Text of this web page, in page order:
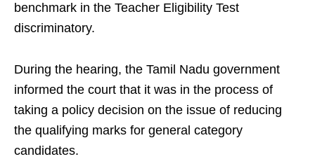
benchmark in the Teacher Eligibility Test
discriminatory.
During the hearing, the Tamil Nadu government
informed the court that it was in the process of
taking a policy decision on the issue of reducing
the qualifying marks for general category
candidates.